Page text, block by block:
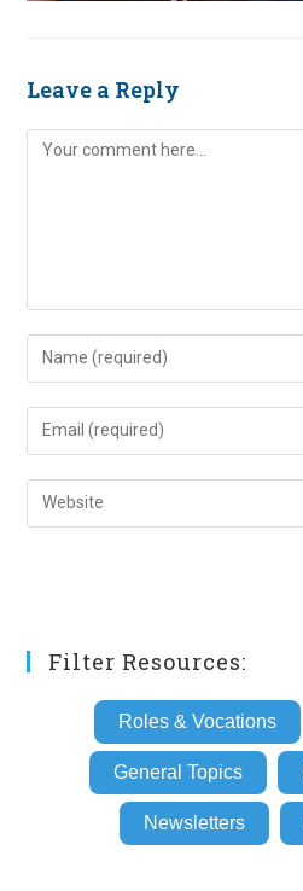
Leave a Reply
Comment
Enter
your
name
comment
Enter
your
email
address
Enter
your
Filter Resources:
Roles & Vocations
General Topics
Newsletters